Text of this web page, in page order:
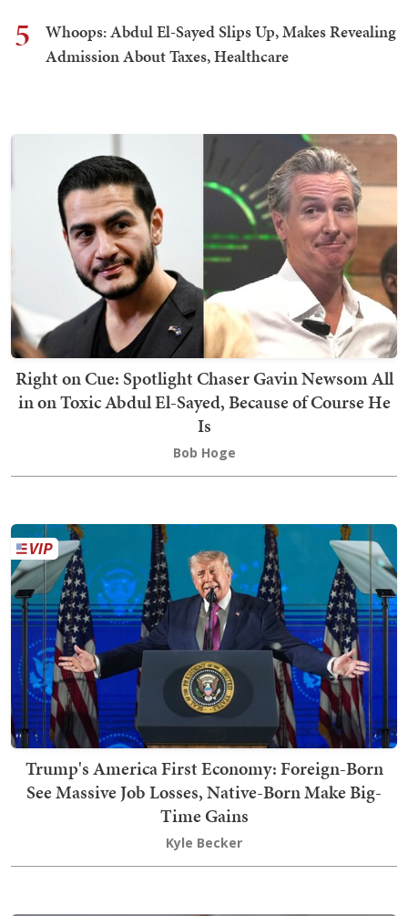
5
Whoops: Abdul El-Sayed Slips Up, Makes Revealing
Admission About Taxes, Healthcare
Right on Cue: Spotlight Chaser Gavin Newsom All
in on Toxic Abdul El-Sayed, Because of Course He
Is
Bob Hoge
Trump's America First Economy: Foreign-Born
See Massive Job Losses, Native-Born Make Big-
Time Gains
Kyle Becker